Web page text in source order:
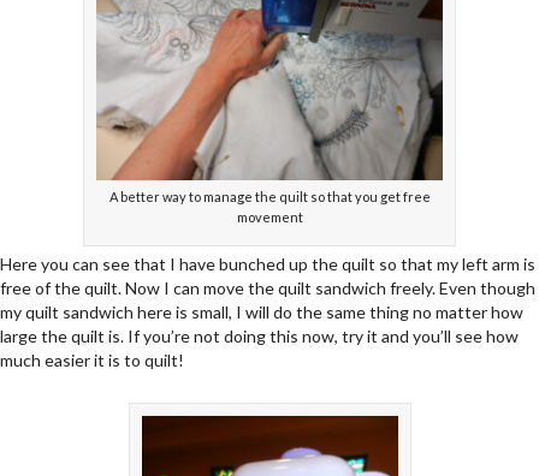
A better way to manage the quilt so that you get free
movement
Here you can see that I have bunched up the quilt so that my left arm is
free of the quilt. Now I can move the quilt sandwich freely. Even though
my quilt sandwich here is small, I will do the same thing no matter how
large the quilt is. If you’re not doing this now, try it and you’ll see how
much easier it is to quilt!